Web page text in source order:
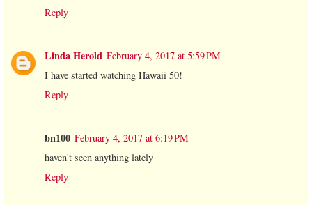
Reply
Linda Herold February 4, 2017 at 5:59 PM
I have started watching Hawaii 50!
Reply
bn100 February 4, 2017 at 6:19 PM
haven't seen anything lately
Reply